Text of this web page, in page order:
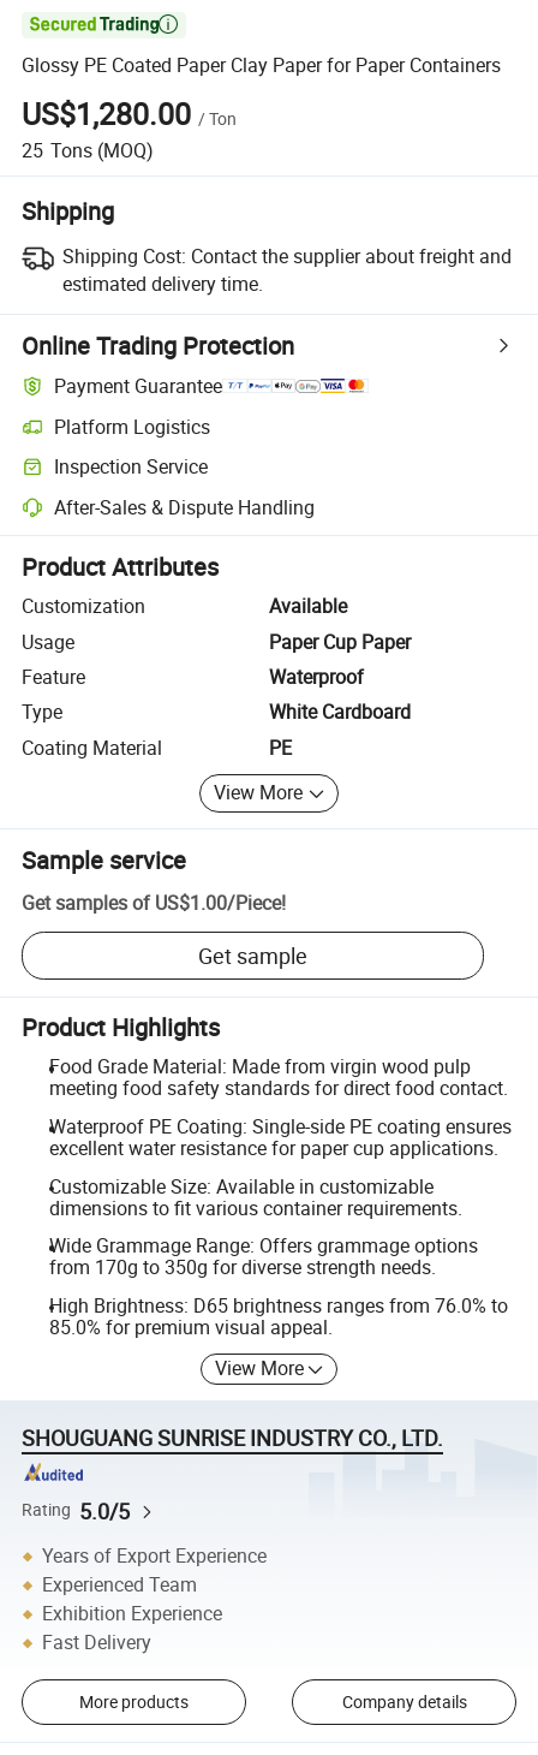

Glossy PE Coated Paper Clay Paper for Paper Containers
US$1,280.00 /Ton
25 Tons (MOQ)
Shipping
Shipping Cost: Contact the supplier about freight and
estimated delivery time.
Online Trading Protection
Payment Guarantee
Platform Logistics
Clearer shipment tracking with platform-supported logistics.
Inspection Service
Optional pre-shipment inspection for quality and quantity checks.
After-Sales & Dispute Handling
Platform-assisted dispute resolution, including refunds or returns
Product Attributes
Customization
Available
Usage
Paper Cup Paper
Feature
Waterproof
Type
White Cardboard
Coating Material
PE
View More
Sample service
Get samples of US$1.00/Piece!
Get sample
Product Highlights
Food Grade Material: Made from virgin wood pulp
meeting food safety standards for direct food contact.
Waterproof PE Coating: Single-side PE coating ensures
excellent water resistance for paper cup applications.
Customizable Size: Available in customizable
dimensions to fit various container requirements.
Wide Grammage Range: Offers grammage options
from 170g to 350g for diverse strength needs.
High Brightness: D65 brightness ranges from 76.0% to
85.0% for premium visual appeal.
View More
SHOUGUANG SUNRISE INDUSTRY CO., LTD.
Rating 5.0/5
Years of Export Experience
Experienced Team
Exhibition Experience
Fast Delivery
More products Company details